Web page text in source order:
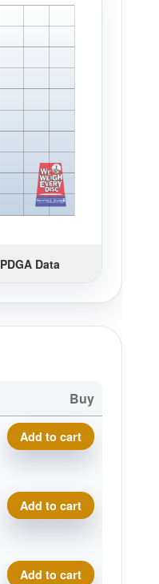
PDGA Data
Buy
Composite Torque quantity
Add to cart
Composite Torque quantity
Add to cart
Composite Torque quantity
Add to cart